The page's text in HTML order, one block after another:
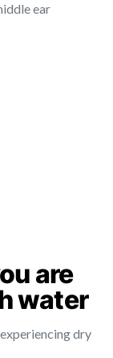
ear
are
water
dry